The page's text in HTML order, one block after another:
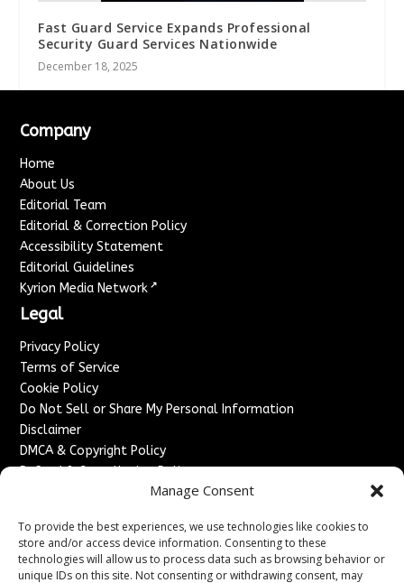
Manage Consent
To provide the best experiences, we use technologies like cookies to
store and/or access device information. Consenting to these
technologies will allow us to process data such as browsing behavior or
unique IDs on this site. Not consenting or withdrawing consent, may
Fast Guard Service Expands Professional
Security Guard Services Nationwide
December 18, 2025
Company
Home
About Us
Editorial Team
Editorial & Correction Policy
Accessibility Statement
Editorial Guidelines
Kyrion Media Network ↗
Legal
Privacy Policy
Terms of Service
Cookie Policy
Do Not Sell or Share My Personal Information
Disclaimer
DMCA & Copyright Policy
Refund & Cancellation Policy
Advertise With Us
Sponsored Content / Paid Post Guidelines
Content Publishing & Delivery Policy